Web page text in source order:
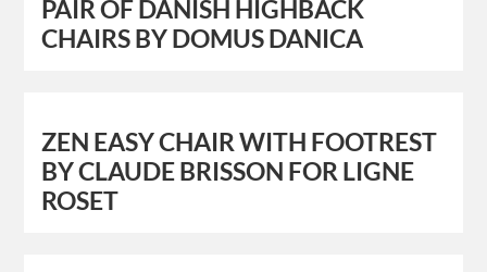
PAIR OF DANISH HIGHBACK
CHAIRS BY DOMUS DANICA
ZEN EASY CHAIR WITH FOOTREST
BY CLAUDE BRISSON FOR LIGNE
ROSET